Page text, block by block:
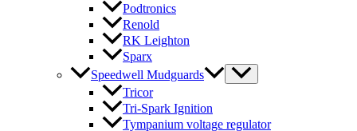
Podtronics
Renold
RK Leighton
Sparx
Speedwell Mudguards
Tricor
Tri-Spark Ignition
Tympanium voltage regulator